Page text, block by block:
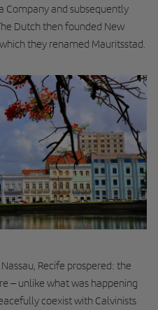
Company and subsequently
Dutch then founded New
they renamed Mauritsstad.
Recife prospered: the
– unlike what was happening
coexist with Calvinists